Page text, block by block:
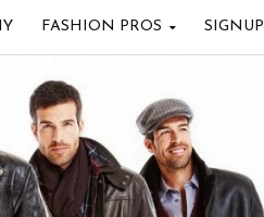
FASHION PROS SIGNUP